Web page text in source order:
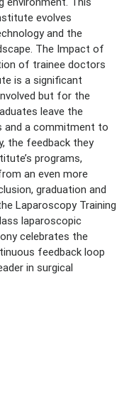
evolves
and the
The Impact of
of trainee doctors
is a significant
but for the
leave the
and a commitment to
the feedback they
programs,
an even more
graduation and
Laparoscopy Training
laparoscopic
celebrates the
feedback loop
in surgical